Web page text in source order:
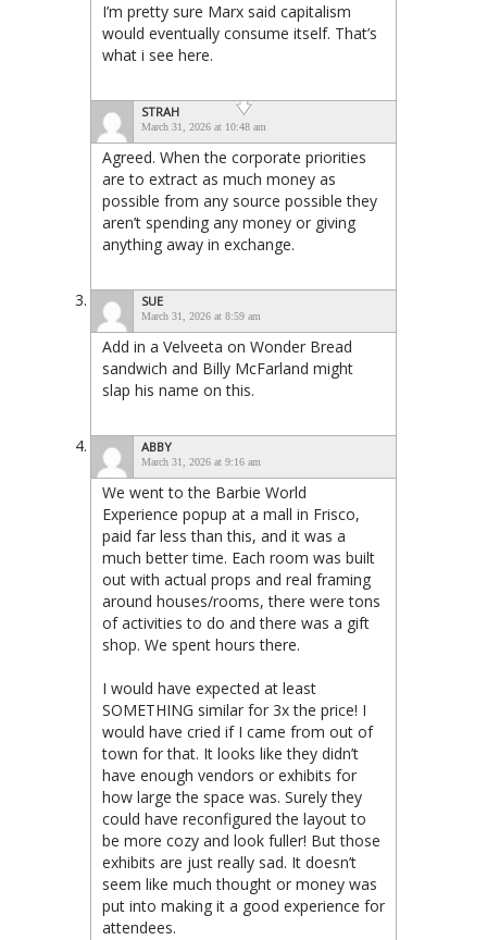
I’m pretty sure Marx said capitalism
would eventually consume itself. That’s
what i see here.
STRAH
March 31, 2026 at 10:48 am
Agreed. When the corporate priorities
are to extract as much money as
possible from any source possible they
aren’t spending any money or giving
anything away in exchange.
SUE
March 31, 2026 at 8:59 am
Add in a Velveeta on Wonder Bread
sandwich and Billy McFarland might
slap his name on this.
ABBY
March 31, 2026 at 9:16 am
We went to the Barbie World
Experience popup at a mall in Frisco,
paid far less than this, and it was a
much better time. Each room was built
out with actual props and real framing
around houses/rooms, there were tons
of activities to do and there was a gift
shop. We spent hours there.
I would have expected at least
SOMETHING similar for 3x the price! I
would have cried if I came from out of
town for that. It looks like they didn’t
have enough vendors or exhibits for
how large the space was. Surely they
could have reconfigured the layout to
be more cozy and look fuller! But those
exhibits are just really sad. It doesn’t
seem like much thought or money was
put into making it a good experience for
attendees.